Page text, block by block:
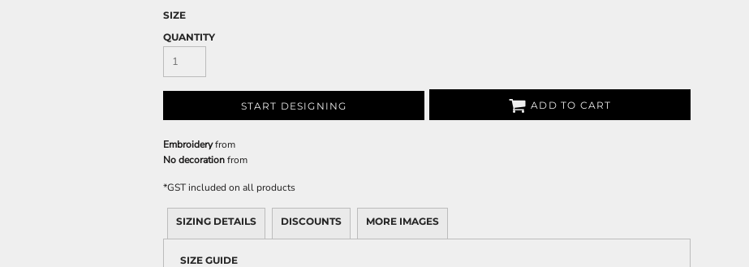
SIZE
QUANTITY
START DESIGNING ADD TO CART
Embroideryfrom
No decorationfrom
*GST included on all products
SIZING DETAILS DISCOUNTS MORE IMAGES
SIZE GUIDE